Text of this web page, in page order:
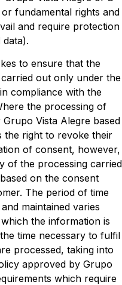
fundamental rights and
and require protection
to ensure that the
out only under the
compliance with the
the processing of
Vista Alegre based
the right to revoke their
of consent, however,
of the processing carried
on the consent
The period of time
maintained varies
the information is
time necessary to fulfil
processed, taking into
approved by Grupo
which require